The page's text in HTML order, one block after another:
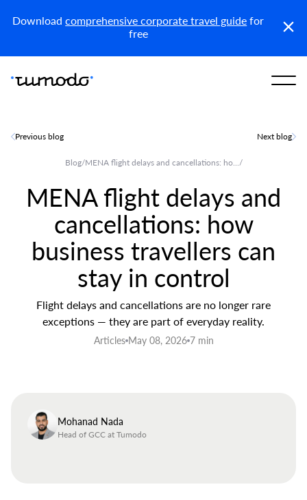
Downloadcomprehensive corporate travel guide for
free
KSA (En)
Blog/MENA flight delays and cancellations: ho.../
MENA flight delays and
cancellations: how
business travellers can
stay in control
Flight delays and cancellations are no longer rare
exceptions — they are part of everyday reality.
Articles May 08, 2026 7 min
Previous blog Next blog
Mohanad Nada
Head of GCC at Tumodo